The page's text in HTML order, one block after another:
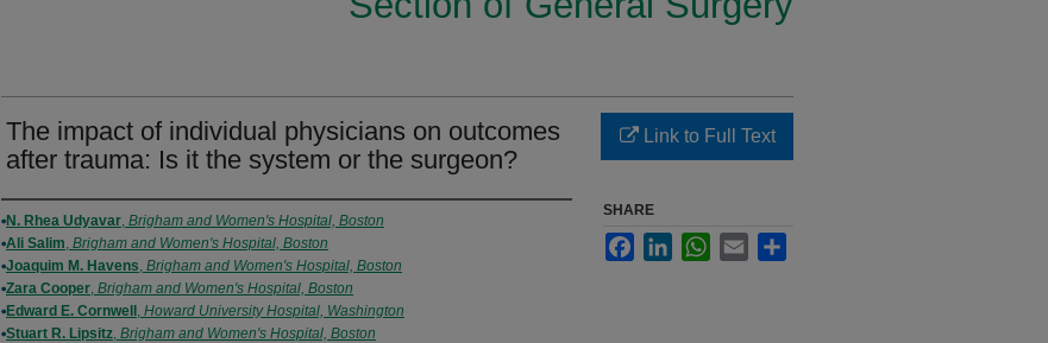
The impact of individual physicians on outcomes
after trauma: Is it the system or the surgeon?
Authors
N. Rhea Udyavar, Brigham and Women's Hospital, Boston
Ali Salim, Brigham and Women's Hospital, Boston
Joaquim M. Havens, Brigham and Women's Hospital, Boston
Zara Cooper, Brigham and Women's Hospital, Boston
Edward E. Cornwell , Howard University Hospital, Washington
Stuart R. Lipsitz, Brigham and Women's Hospital, Boston
Link to Full Text
SHARE
FacebookLinkedInWhatsApp
Email